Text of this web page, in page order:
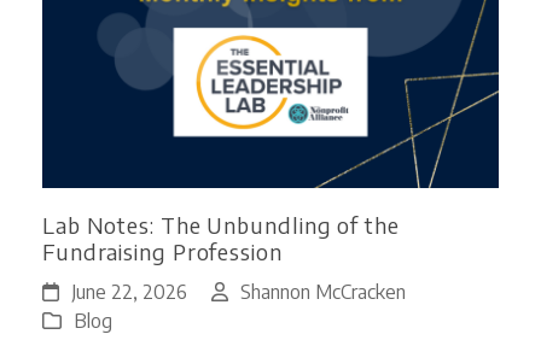
Lab Notes: The Unbundling of the
Fundraising Profession
June 22, 2026
Shannon McCracken
Blog